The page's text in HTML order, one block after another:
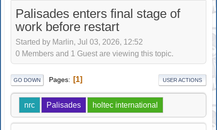
Palisades enters final stage of
work before restart
Started by Marlin, Jul 03, 2026, 12:52
0 Members and 1 Guest are viewing this topic.
GO DOWN Pages 1 USER ACTIONS
nrc Palisades holtec international